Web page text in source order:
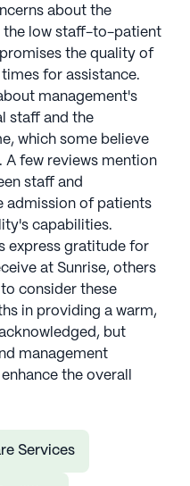
about the
the low staff-to-patient
the quality of
for assistance.
management's
staff and the
which some believe
A few reviews mention
staff and
admission of patients
capabilities.
express gratitude for
at Sunrise, others
consider these
in providing a warm,
but
management
the overall
Services